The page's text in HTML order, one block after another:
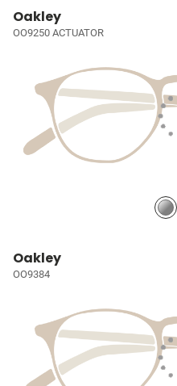
Oakley
OO9250 ACTUATOR
Oakley
OO9384